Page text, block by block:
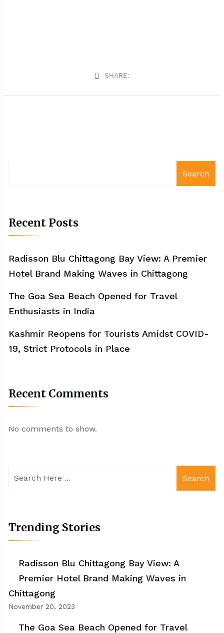
SHARE:
Search
Recent Posts
Radisson Blu Chittagong Bay View: A Premier
Hotel Brand Making Waves in Chittagong
The Goa Sea Beach Opened for Travel
Enthusiasts in India
Kashmir Reopens for Tourists Amidst COVID-
19, Strict Protocols in Place
Recent Comments
No comments to show.
Search
Trending Stories
Radisson Blu Chittagong Bay View: A
Premier Hotel Brand Making Waves in
Chittagong
November 20, 2023
The Goa Sea Beach Opened for Travel